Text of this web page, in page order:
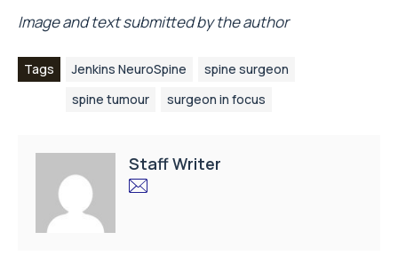
Image and text submitted by the author
Tags Jenkins NeuroSpine
spine surgeon
spine tumour
surgeon in focus
Staff Writer